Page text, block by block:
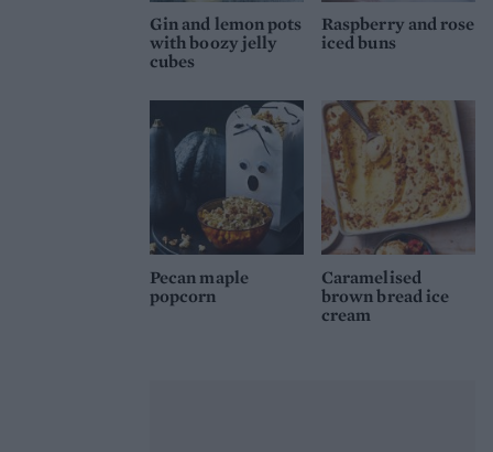
Gin and lemon pots
with boozy jelly
cubes
Raspberry and rose
iced buns
Pecan maple
popcorn
Caramelised
brown bread ice
cream